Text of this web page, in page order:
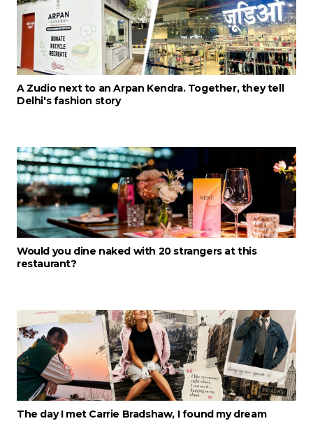
A Zudio next to an Arpan Kendra. Together, they tell
Delhi's fashion story
Would you dine naked with 20 strangers at this
restaurant?
The day I met Carrie Bradshaw, I found my dream